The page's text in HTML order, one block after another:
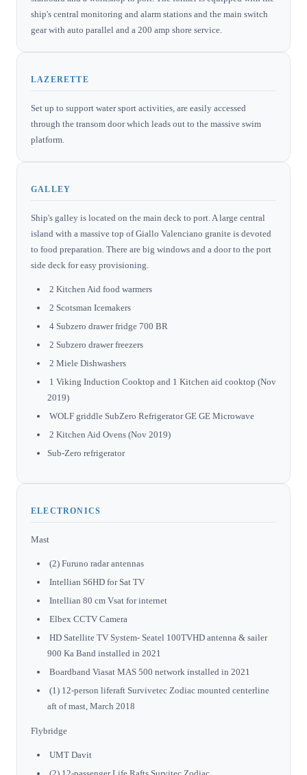
ship's central monitoring and alarm stations and the main switch
gear with auto parallel and a 200 amp shore service.
LAZERETTE
Set up to support water sport activities, are easily accessed
through the transom door which leads out to the massive swim
platform.
GALLEY
Ship's galley is located on the main deck to port. A large central
island with a massive top of Giallo Valenciano granite is devoted
to food preparation. There are big windows and a door to the port
side deck for easy provisioning.
2 Kitchen Aid food warmers
2 Scotsman Icemakers
4 Subzero drawer fridge 700 BR
2 Subzero drawer freezers
2 Miele Dishwashers
1 Viking Induction Cooktop and 1 Kitchen aid cooktop (Nov
2019)
WOLF griddle SubZero Refrigerator GE GE Microwave
2 Kitchen Aid Ovens (Nov 2019)
Sub-Zero refrigerator
ELECTRONICS
Mast
(2) Furuno radar antennas
Intellian S6HD for Sat TV
Intellian 80 cm Vsat for internet
Elbex CCTV Camera
HD Satellite TV System- Seatel 100TVHD antenna & sailer
900 Ka Band installed in 2021
Boardband Viasat MAS 500 network installed in 2021
(1) 12-person liferaft Survivetec Zodiac mounted centerline
aft of mast, March 2018
Flybridge
UMT Davit